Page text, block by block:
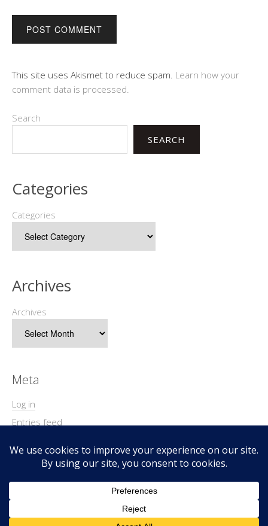
This site uses Akismet to reduce spam. Learn how your
comment data is processed.
Search
SEARCH
Categories
Categories
Archives
Archives
Meta
Log in
Entries feed
WordPress.org
Copyright © 2026 Geek@Arms.